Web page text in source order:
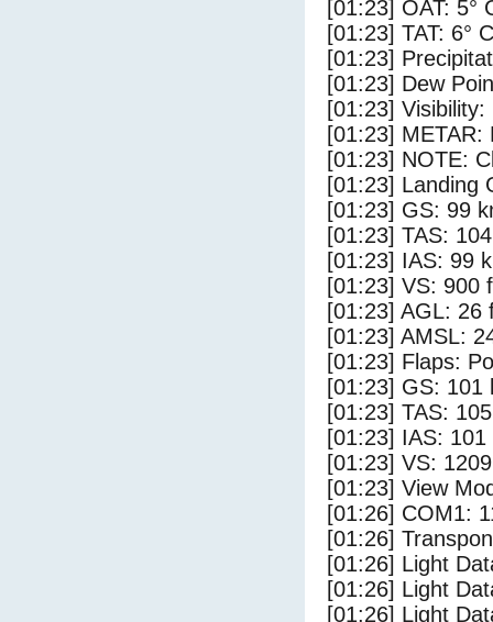
[01:23] OAT: 5°
[01:23] TAT: 6° C
[01:23]
[01:23] Dew
[01:23] Visibility:
[01:23] METAR:
[01:23] NOTE:
[01:23] Landing
[01:23] GS: 99
[01:23] TAS:
[01:23] IAS: 99
[01:23] VS: 900
[01:23] AGL: 26
[01:23] AMSL:
[01:23] Flaps:
[01:23] GS: 101
[01:23] TAS:
[01:23] IAS: 101
[01:23] VS:
[01:23] View
[01:26] COM1:
[01:26]
[01:26] Light
[01:26] Light
[01:26] Light